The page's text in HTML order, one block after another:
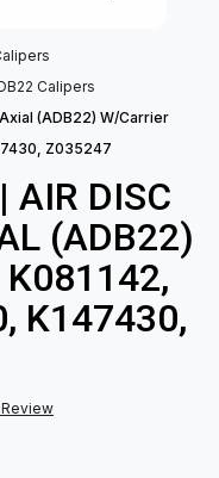
Calipers
(ADB22) W/Carrier
Z035247
AIR DISC
(ADB22)
K081142,
K147430,